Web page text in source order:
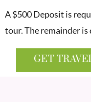
A $500 Deposit is
tour. The remainder
GET